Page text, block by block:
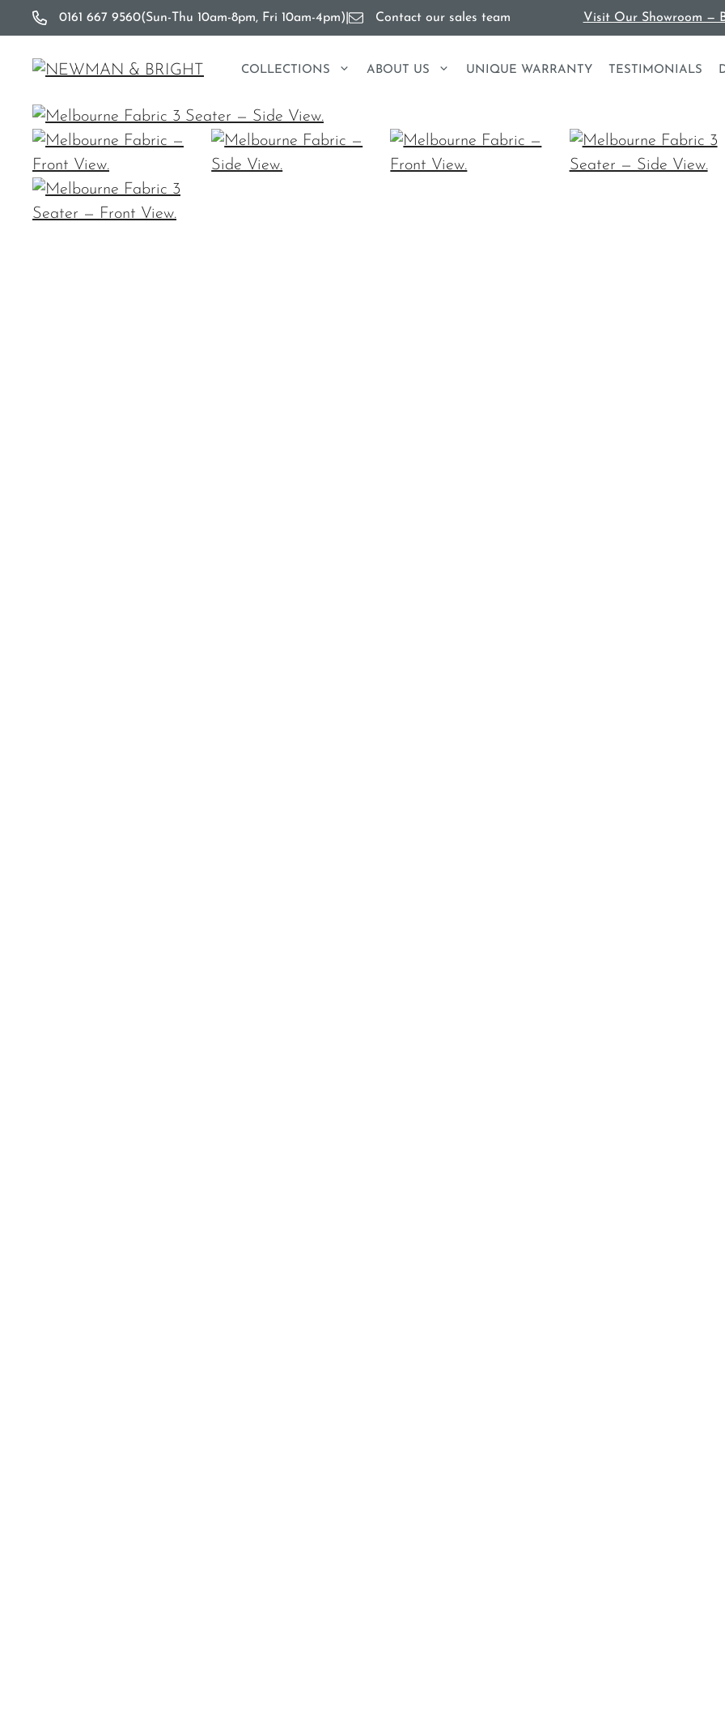
to
content
0161 667 9560(Sun-Thu 10am-8pm, Fri 10am-4pm) Contact our sales team Visit Our Showroom —
COLLECTIONS ABOUT US UNIQUE WARRANTY TESTIMONIALS